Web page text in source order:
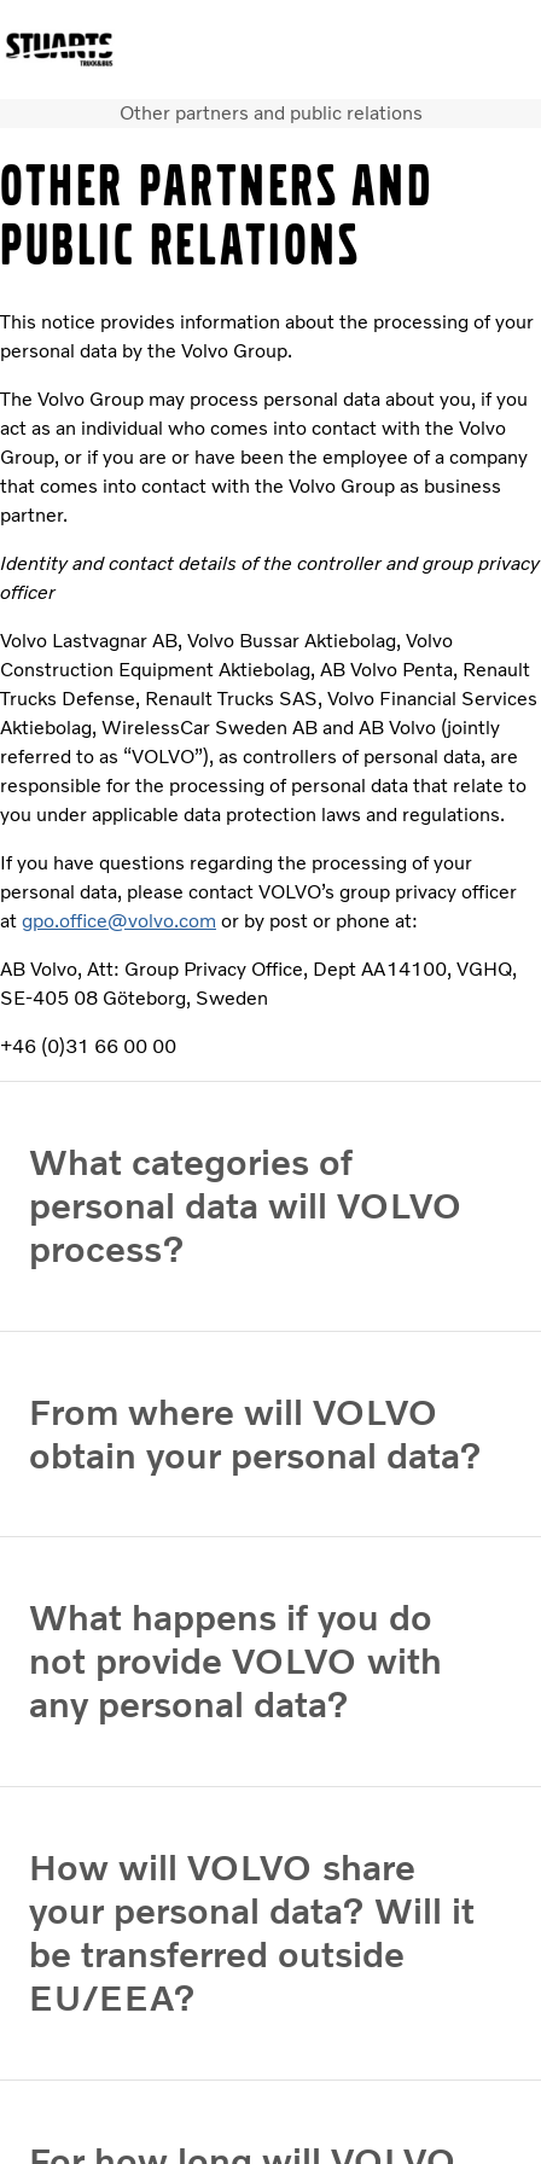
Volvo Official MerchandiseCareersLogin Contact Us
Trucks
Used Trucks
Bus & Coach
News
About us
Our depots
Contact Us
Other partners and public relations
OTHER PARTNERS AND
PUBLIC RELATIONS
This notice provides information about the processing of your
personal data by the Volvo Group.
The Volvo Group may process personal data about you, if you
act as an individual who comes into contact with the Volvo
Group, or if you are or have been the employee of a company
that comes into contact with the Volvo Group as business
partner.
Identity and contact details of the controller and group privacy
officer
Volvo Lastvagnar AB, Volvo Bussar Aktiebolag, Volvo
Construction Equipment Aktiebolag, AB Volvo Penta, Renault
Trucks Defense, Renault Trucks SAS, Volvo Financial Services
Aktiebolag, WirelessCar Sweden AB and AB Volvo (jointly
referred to as “VOLVO”), as controllers of personal data, are
responsible for the processing of personal data that relate to
you under applicable data protection laws and regulations.
If you have questions regarding the processing of your
personal data, please contact VOLVO’s group privacy officer
at gpo.office@volvo.com or by post or phone at:
AB Volvo, Att: Group Privacy Office, Dept AA14100, VGHQ,
SE-405 08 Göteborg, Sweden
+46 (0)31 66 00 00
What categories of
personal data will VOLVO
process?
From where will VOLVO
obtain your personal data?
What happens if you do
not provide VOLVO with
any personal data?
How will VOLVO share
your personal data? Will it
be transferred outside
EU/EEA?